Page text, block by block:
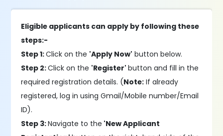
Eligible applicants can apply by following these
steps:-
Step 1:Click on the 'Apply Now' button below.
Step 2:Click on the 'Register'button and fill in the
required registration details. (Note: If already
registered, log in using Gmail/Mobile number/Email
ID).
Step 3:Navigate to the 'New Applicant